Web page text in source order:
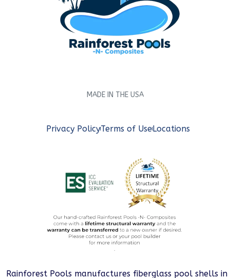
MADE IN THE USA
Privacy PolicyTerms of UseLocations
Rainforest Pools manufactures fiberglass pool shells in